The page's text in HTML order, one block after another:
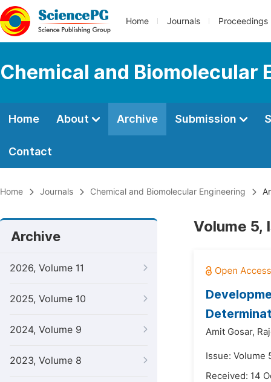
Home Journals Proceedings
Chemical and Biomolecular
Home About Archive Submission
Contact
Home Journals Chemical and Biomolecular Engineering
Archive
2026, Volume 11
2025, Volume 10
2024, Volume 9
2023, Volume 8
Volume 5,
Amit Gosar,
Issue: Volume
Received: 14